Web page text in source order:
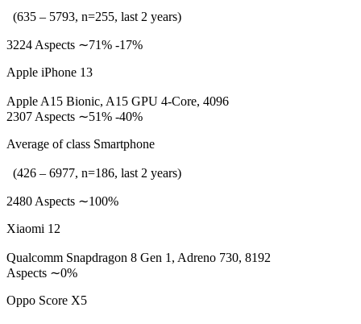
(635 – 5793, n=255, last 2 years)
3224 Aspects ∼71% -17%
Apple iPhone 13
Apple A15 Bionic, A15 GPU 4-Core, 4096
2307 Aspects ∼51% -40%
Average of class Smartphone
(426 – 6977, n=186, last 2 years)
2480 Aspects ∼100%
Xiaomi 12
Qualcomm Snapdragon 8 Gen 1, Adreno 730, 8192
Aspects ∼0%
Oppo Score X5